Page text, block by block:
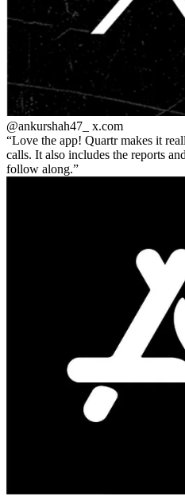
@ankurshah47_ x.com
Love the app! Quartr makes it
calls. It also includes the reports
follow along.